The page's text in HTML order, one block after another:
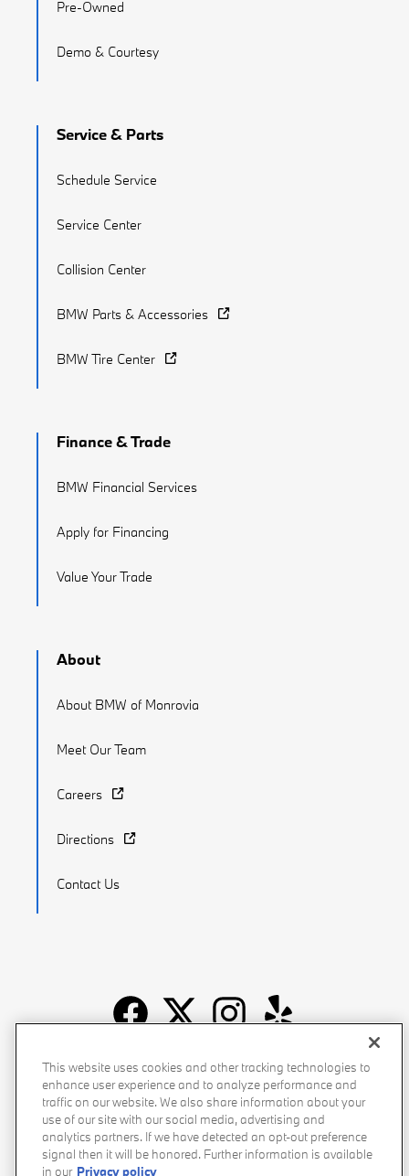
Pre-Owned
Demo & Courtesy
Service & Parts
Schedule Service
Service Center
Collision Center
BMW Parts & Accessories
BMW Tire Center
Finance & Trade
BMW Financial Services
Apply for Financing
Value Your Trade
About
About BMW of Monrovia
Meet Our Team
Careers
Directions
Contact Us
Recalls Privacy Policy Sitemap Do Not Sell My Info
Accessibility Manage Cookies Terms of Use
This website uses cookies and other tracking technologies to
enhance user experience and to analyze performance and
traffic on our website. We also share information about your
use of our site with our social media, advertising and
analytics partners. If we have detected an opt-out preference
signal then it will be honored. Further information is available
in our Privacy policy